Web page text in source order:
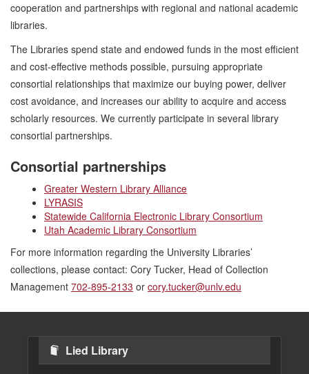
cooperation and partnerships with regional and national academic
libraries.
The Libraries spend state and endowed funds in the most efficient
and cost-effective methods possible, pursuing appropriate
consortial relationships that maximize our buying power, deliver
cost avoidance, and increases our ability to acquire and access
scholarly resources. We currently participate in several library
consortial partnerships.
Consortial partnerships
Greater Western Library Alliance
LYRASIS
Statewide California Electronic Library Consortium
Utah Academic Library Consortium
For more information regarding the University Libraries’
collections, please contact: Cory Tucker, Head of Collection
Management 702-895-2133 or cory.tucker@unlv.edu
Lied Library